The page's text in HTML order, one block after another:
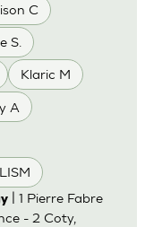
C
S.
Klaric M
A
| 1 Pierre Fabre
- 2 Coty,